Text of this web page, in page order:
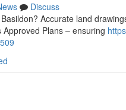
Discuss
Accurate land
Plans – ensuring